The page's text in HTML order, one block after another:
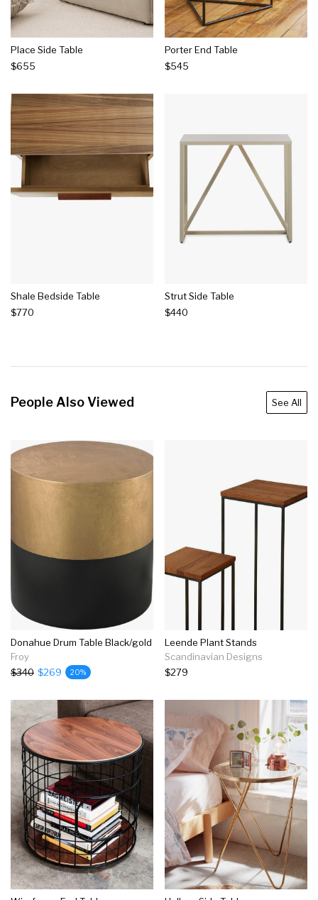
Place Side Table
$655
Porter End Table
$545
Shale Bedside Table
$770
Strut Side Table
$440
People Also Viewed See All
Donahue Drum Table Black/gold
Froy
$340 $269 20%
Leende Plant Stands
Scandinavian Designs
$279